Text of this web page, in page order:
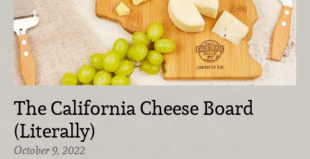
The California Cheese Board
(Literally)
October 9, 2022